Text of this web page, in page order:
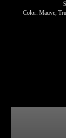
Color: Mauve,